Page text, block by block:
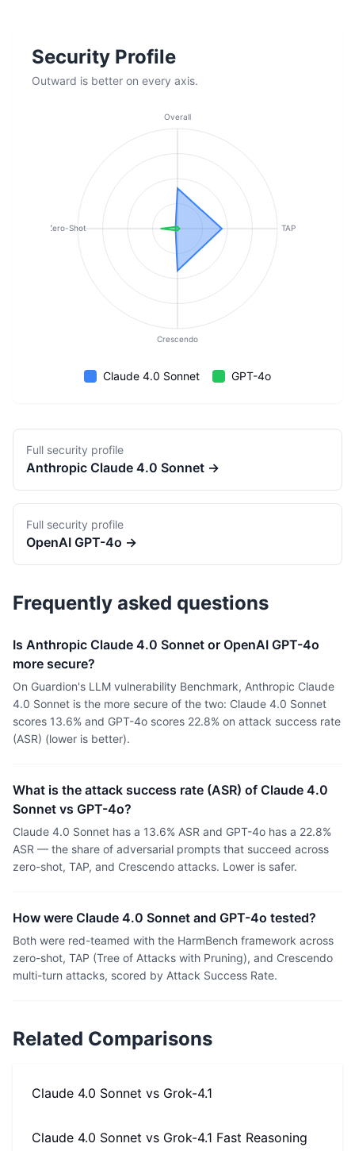
Security Profile
Outward is better on every axis.
Overall
TAP
Crescendo
Zero-Shot
Claude 4.0 Sonnet GPT-4o
Full security profile
Anthropic Claude 4.0 Sonnet →
Full security profile
OpenAI GPT-4o →
Frequently asked questions
Is Anthropic Claude 4.0 Sonnet or OpenAI GPT-4o
more secure?
On Guardion's LLM vulnerability Benchmark, Anthropic Claude
4.0 Sonnet is the more secure of the two: Claude 4.0 Sonnet
scores 13.6% and GPT-4o scores 22.8% on attack success rate
(ASR) (lower is better).
What is the attack success rate (ASR) of Claude 4.0
Sonnet vs GPT-4o?
Claude 4.0 Sonnet has a 13.6% ASR and GPT-4o has a 22.8%
ASR — the share of adversarial prompts that succeed across
zero-shot, TAP, and Crescendo attacks. Lower is safer.
How were Claude 4.0 Sonnet and GPT-4o tested?
Both were red-teamed with the HarmBench framework across
zero-shot, TAP (Tree of Attacks with Pruning), and Crescendo
multi-turn attacks, scored by Attack Success Rate.
Related Comparisons
Claude 4.0 Sonnet vs Grok-4.1
Claude 4.0 Sonnet vs Grok-4.1 Fast Reasoning